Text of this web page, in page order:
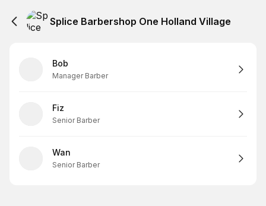
Splice Barbershop One Holland Village
Bob
Manager Barber
Fiz
Senior Barber
Wan
Senior Barber